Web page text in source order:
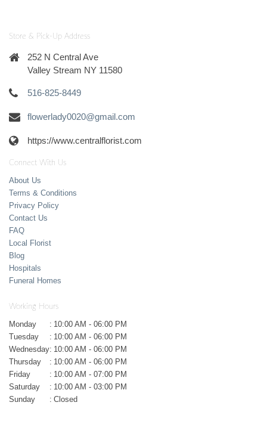
Store & Pick-Up Address
252 N Central Ave
Valley Stream NY 11580
516-825-8449
flowerlady0020@gmail.com
https://www.centralflorist.com
Connect With Us
About Us
Terms & Conditions
Privacy Policy
Contact Us
FAQ
Local Florist
Blog
Hospitals
Funeral Homes
Working Hours
Monday : 10:00 AM - 06:00 PM
Tuesday
: 10:00 AM - 06:00 PM
Wednesday: 10:00 AM - 06:00 PM
Thursday
: 10:00 AM - 06:00 PM
Friday
: 10:00 AM - 07:00 PM
Saturday
: 10:00 AM - 03:00 PM
Sunday
: Closed